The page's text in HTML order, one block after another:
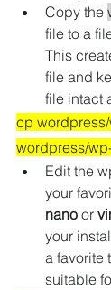
Copy the
file to a
This
file and
file intact
cp
wordpress/
Edit the
your
nano or
your
a favorite
suitable